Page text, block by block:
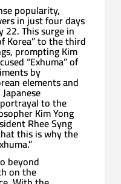
popularity,
in just four days
22. This surge in
Korea” to the third
prompting Kim
“Exhuma” of
by
elements and
to the
Kim Yong
Rhee Syng
this is why the
beyond
on the